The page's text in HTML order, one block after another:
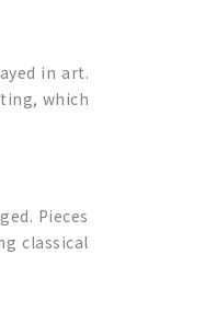
in art.
which
Pieces
classical